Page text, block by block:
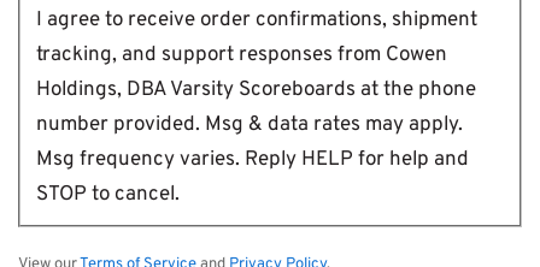
I agree to receive order confirmations, shipment
tracking, and support responses from Cowen
Holdings, DBA Varsity Scoreboards at the phone
number provided. Msg & data rates may apply.
Msg frequency varies. Reply HELP for help and
STOP to cancel.